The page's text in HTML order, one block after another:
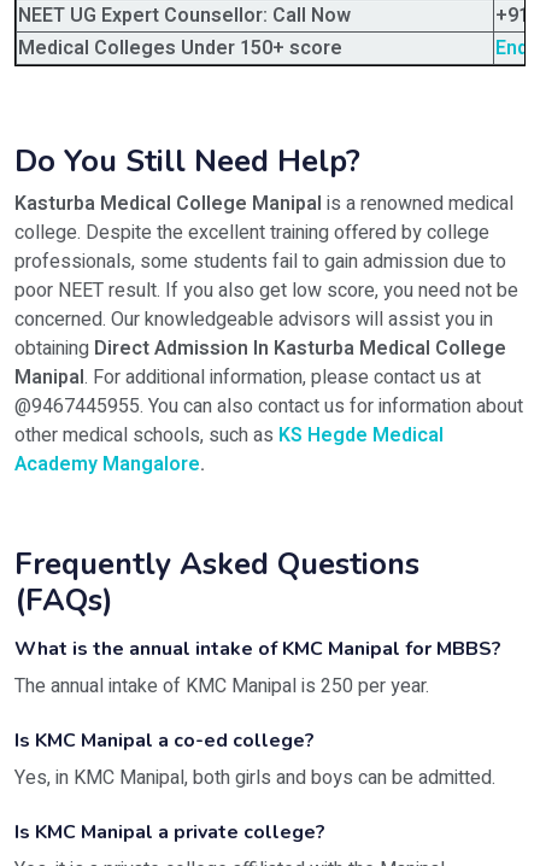
NEET UG Expert Counsellor: Call Now
Medical Colleges Under 150+ score
Do You Still Need Help?
Kasturba Medical College Manipal is a renowned medical
college. Despite the excellent training offered by college
professionals, some students fail to gain admission due to
poor NEET result. If you also get low score, you need not be
concerned. Our knowledgeable advisors will assist you in
obtaining Direct Admission In Kasturba Medical College
Manipal. For additional information, please contact us at
@9467445955. You can also contact us for information about
other medical schools, such as KS Hegde Medical
Academy Mangalore.
Frequently Asked Questions
(FAQs)
What is the annual intake of KMC Manipal for MBBS?
The annual intake of KMC Manipal is 250 per year.
Is KMC Manipal a co-ed college?
Yes, in KMC Manipal, both girls and boys can be admitted.
Is KMC Manipal a private college?